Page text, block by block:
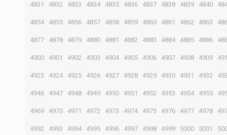
4831 4832 4833 4834 4835 4836 4837 4838 4839 4840
4854 4855 4856 4857 4858 4859 4860 4861 4862 4863
4877 4878 4879 4880 4881 4882 4883 4884 4885 4886
4900 4901 4902 4903 4904 4905 4906 4907 4908 4909
4923 4924 4925 4926 4927 4928 4929 4930 4931 4932
4946 4947 4948 4949 4950 4951 4952 4953 4954 4955
4969 4970 4971 4972 4973 4974 4975 4976 4977 4978
4992 4993 4994 4995 4996 4997 4998 4999 5000 5001